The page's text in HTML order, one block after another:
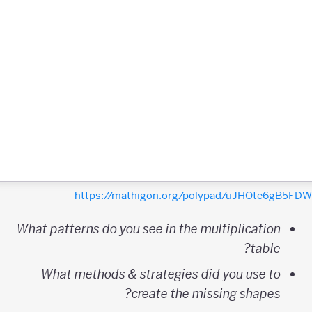
https://mathigon.org/polypad/
What patterns do you see in the multiplication
table?
What methods & strategies did you use to
create the missing shapes?